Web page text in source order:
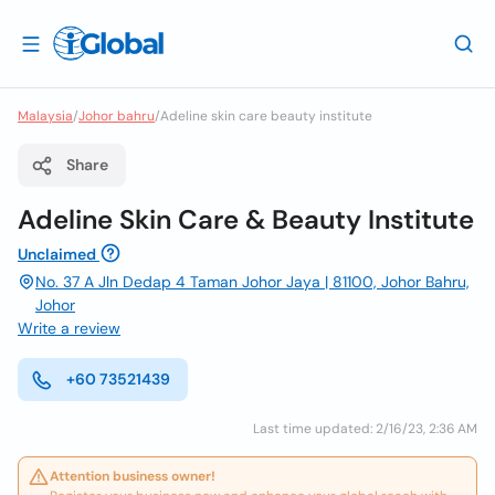
Malaysia/Johor bahru/Adeline skin care beauty institute
Share
Adeline Skin Care & Beauty Institute
Unclaimed
No. 37 A Jln Dedap 4 Taman Johor Jaya | 81100, Johor Bahru,
Johor
Write a review
+60 73521439
Last time updated: 2/16/23, 2:36 AM
Attention business owner!